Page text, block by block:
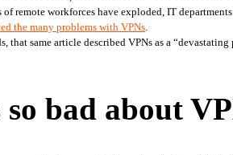
the many problems with VPNs.
that same article described VPNs as a
so bad about